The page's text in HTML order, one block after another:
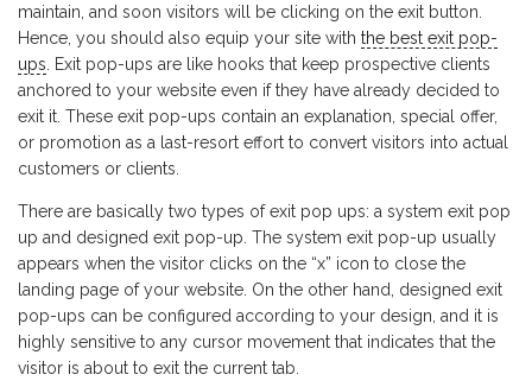
maintain, and soon visitors will be clicking on the exit button.
Hence, you should also equip your site with the best exit pop-
ups . Exit pop-ups are like hooks that keep prospective clients
anchored to your website even if they have already decided to
exit it. These exit pop-ups contain an explanation, special offer,
or promotion as a last-resort effort to convert visitors into actual
customers or clients.
There are basically two types of exit pop ups: a system exit pop
up and designed exit pop-up. The system exit pop-up usually
appears when the visitor clicks on the “x” icon to close the
landing page of your website. On the other hand, designed exit
pop-ups can be configured according to your design, and it is
highly sensitive to any cursor movement that indicates that the
visitor is about to exit the current tab.